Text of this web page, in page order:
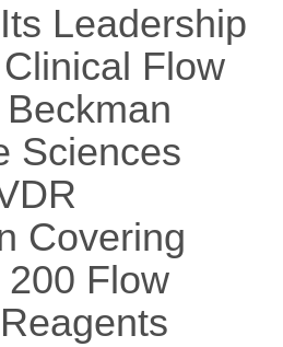
Leadership
Flow
Sciences
Covering
Flow